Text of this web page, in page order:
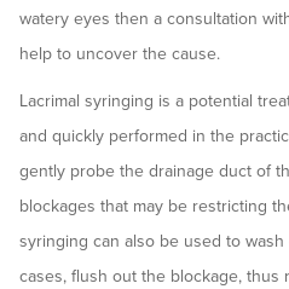
watery eyes then a consultation
help to uncover the cause.
Lacrimal syringing is a potential
and quickly performed in the
gently probe the drainage duct of
blockages that may be restricting
syringing can also be used to
cases, flush out the blockage,